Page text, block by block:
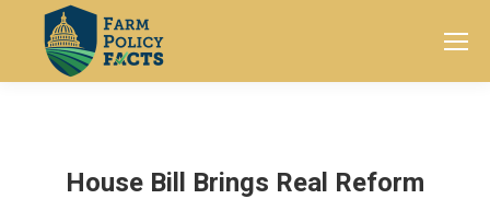
Search:
House Bill Brings Real Reform